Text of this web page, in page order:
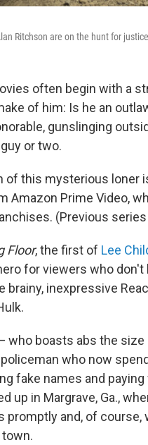
Ritchson are on the hunt for
often begin with a
of him: Is he an
gunslinging
or two.
of this mysterious loner
Amazon Prime Video,
(Previous
Floor, the first of Lee
for viewers who don't
brainy, inexpressive
who boasts abs the
who now
fake names and
up in Margrave, Ga.,
promptly and, of